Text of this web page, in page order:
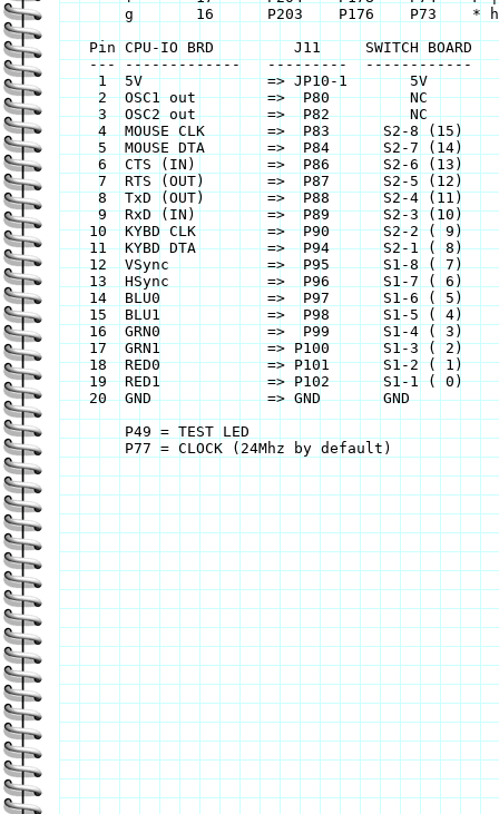
    Pin	CPU-IO BRD	   J11	   SWITCH BOARD		   J8
    ---	-------------	---------  ------------		--------
     1	5V		=> JP10-1       5V		=> JP4-1
     2	OSC1 out	=>  P80	        NC		=> P24
     3	OSC2 out	=>  P82	        NC		=> P27
     4	MOUSE CLK	=>  P83	     S2-8 (15)		=> P29
     5	MOUSE DTA	=>  P84	     S2-7 (14)		=> P30
     6	CTS (IN)	=>  P86	     S2-6 (13)		=> P31
     7	RTS (OUT)	=>  P87	     S2-5 (12)		=> P33
     8	TxD (OUT)	=>  P88	     S2-4 (11)		=> P34
     9	RxD (IN)	=>  P89	     S2-3 (10)		=> P35
    10	KYBD CLK	=>  P90	     S2-2 ( 9)		=> P36
    11	KYBD DTA	=>  P94	     S2-1 ( 8)		=> P37
    12	VSync		=>  P95	     S1-8 ( 7)		=> P41
    13	HSync		=>  P96	     S1-7 ( 6)		=> P42
    14	BLU0		=>  P97	     S1-6 ( 5)		=> P43
    15	BLU1		=>  P98	     S1-5 ( 4)		=> P44
    16	GRN0		=>  P99	     S1-4 ( 3) 		=> P45
    17	GRN1		=> P100	     S1-3 ( 2)		=> P46
    18	RED0		=> P101	     S1-2 ( 1)		=> P47
    19	RED1		=> P102	     S1-1 ( 0)		=> P48
    20	GND		=> GND       GND		=> GND